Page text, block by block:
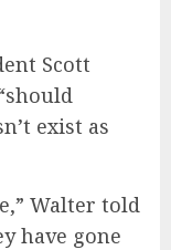
Scott
exist as
Walter told
have gone